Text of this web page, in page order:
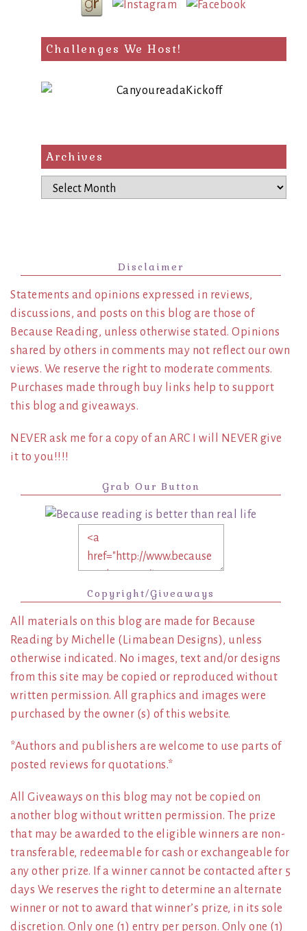
Challenges We Host!
Archives
Archives
Disclaimer
Statements and opinions expressed in reviews,
discussions, and posts on this blog are those of
Because Reading, unless otherwise stated. Opinions
shared by others in comments may not reflect our own
views. We reserve the right to moderate comments.
Purchases made through buy links help to support
this blog and giveaways.
NEVER ask me for a copy of an ARC I will NEVER give
it to you!!!!
Grab Our Button
Copyright/Giveaways
All materials on this blog are made for Because
Reading by Michelle (Limabean Designs), unless
otherwise indicated. No images, text and/or designs
from this site may be copied or reproduced without
written permission. All graphics and images were
purchased by the owner (s) of this website.
*Authors and publishers are welcome to use parts of
posted reviews for quotations.*
All Giveaways on this blog may not be copied on
another blog without written permission. The prize
that may be awarded to the eligible winners are non-
transferable, redeemable for cash or exchangeable for
any other prize. If a winner cannot be contacted after 5
days We reserves the right to determine an alternate
winner or not to award that winner’s prize, in its sole
discretion. Only one (1) entry per person. Only one (1)